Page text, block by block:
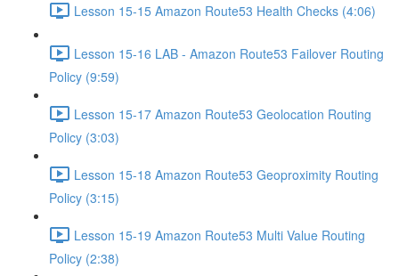
Lesson 15-15 Amazon Route53 Health Checks (4:06)
Lesson 15-16 LAB - Amazon Route53 Failover Routing
Policy (9:59)
Lesson 15-17 Amazon Route53 Geolocation Routing
Policy (3:03)
Lesson 15-18 Amazon Route53 Geoproximity Routing
Policy (3:15)
Lesson 15-19 Amazon Route53 Multi Value Routing
Policy (2:38)